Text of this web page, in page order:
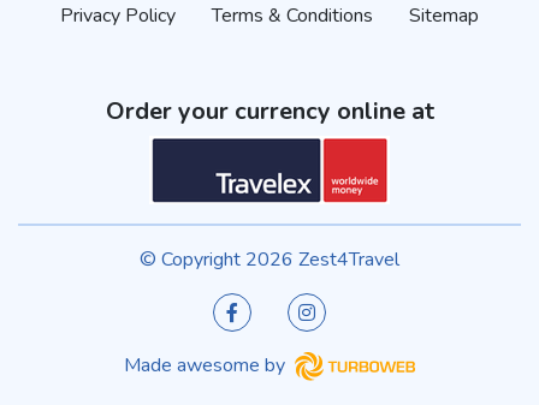
Privacy Policy
Terms & Conditions Sitemap
Order your currency online at
© Copyright 2026 Zest4Travel
Made awesome by